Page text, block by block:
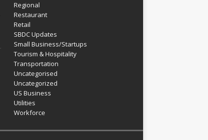
Regional
Restaurant
Retail
SBDC Updates
Small Business/Startups
Tourism & Hospitality
Transportation
Uncategorised
Uncategorized
US Business
Utilities
Workforce